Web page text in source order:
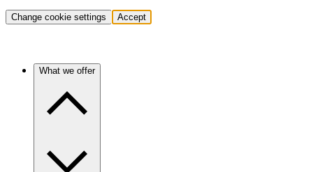
Change cookie settings Accept
What we offer